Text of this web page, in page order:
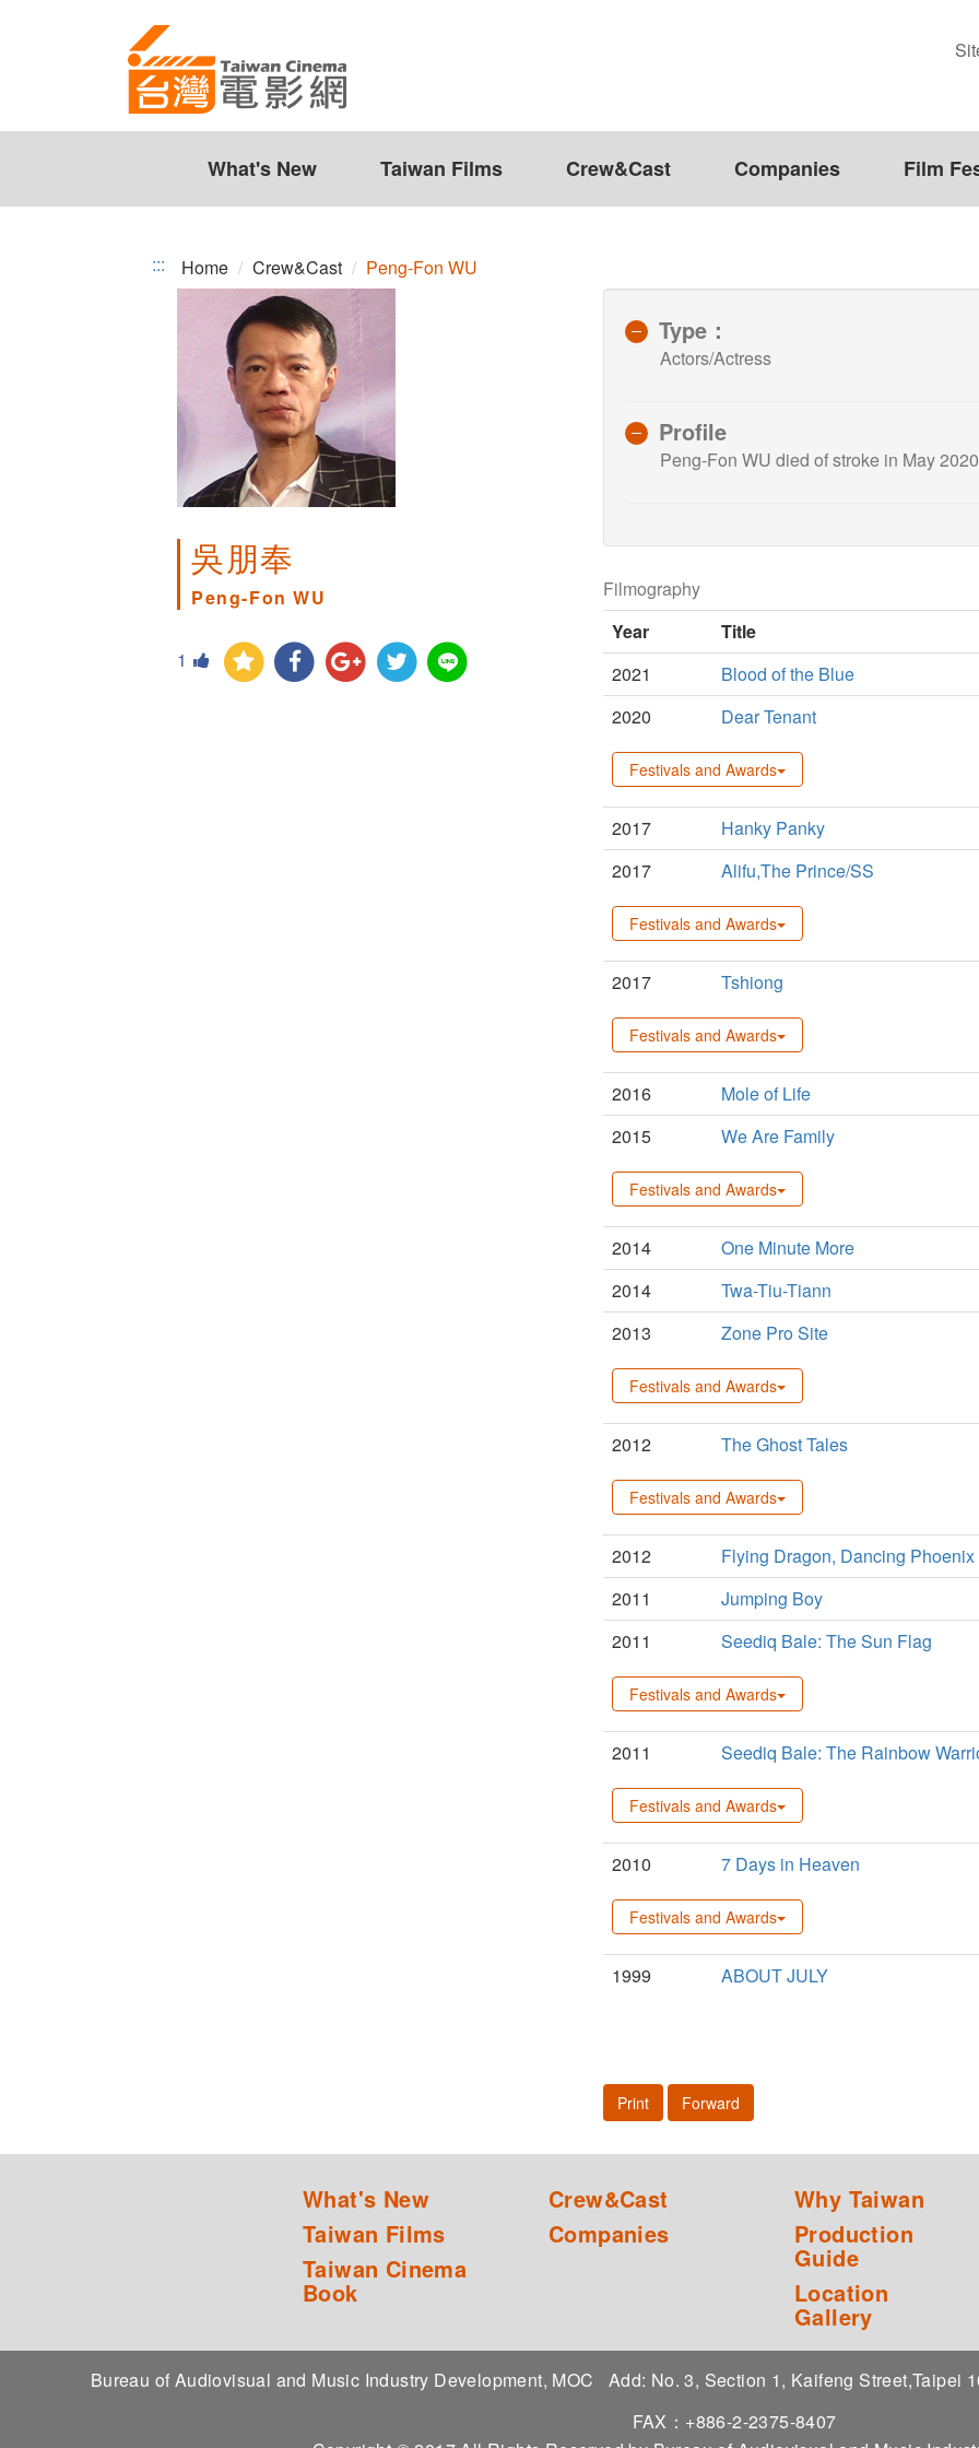
What's New Taiwan Films Crew&Cast Companies Film
::: Home Crew&Cast Peng-Fon WU
吳朋奉
Peng-Fon WU
1
Type：
Actors/Actress
Profile
Peng-Fon WU died of stroke in May
Filmography
Year
Title
2021
Blood of the Blue
2020
Dear Tenant
Festivals and Awards
2017
Hanky Panky
2017
Alifu,The Prince/SS
Festivals and Awards
2017 Tshiong
Festivals and Awards
2016
Mole of Life
2015
We Are Family
Festivals and Awards
2014
One Minute More
2014
Twa-Tiu-Tiann
2013
Zone Pro Site
Festivals and Awards
2012 The Ghost Tales
Festivals and Awards
2012
Flying Dragon, Dancing Phoenix
2011
Jumping Boy
2011
Seediq Bale: The Sun Flag
Festivals and Awards
2011 Seediq Bale: The Rainbow
Festivals and Awards
2010 7 Days in Heaven
Festivals and Awards
1999 ABOUT JULY
Print Forward
What's New
Taiwan Films
Taiwan Cinema
Book
Crew&Cast
Companies
Why Taiwan
Production
Guide
Location
Gallery
Bureau of Audiovisual and Music Industry Development, MOC
Add: No. 3, Section 1, Kaifeng Street,Taipei
FAX：+886-2-2375-8407